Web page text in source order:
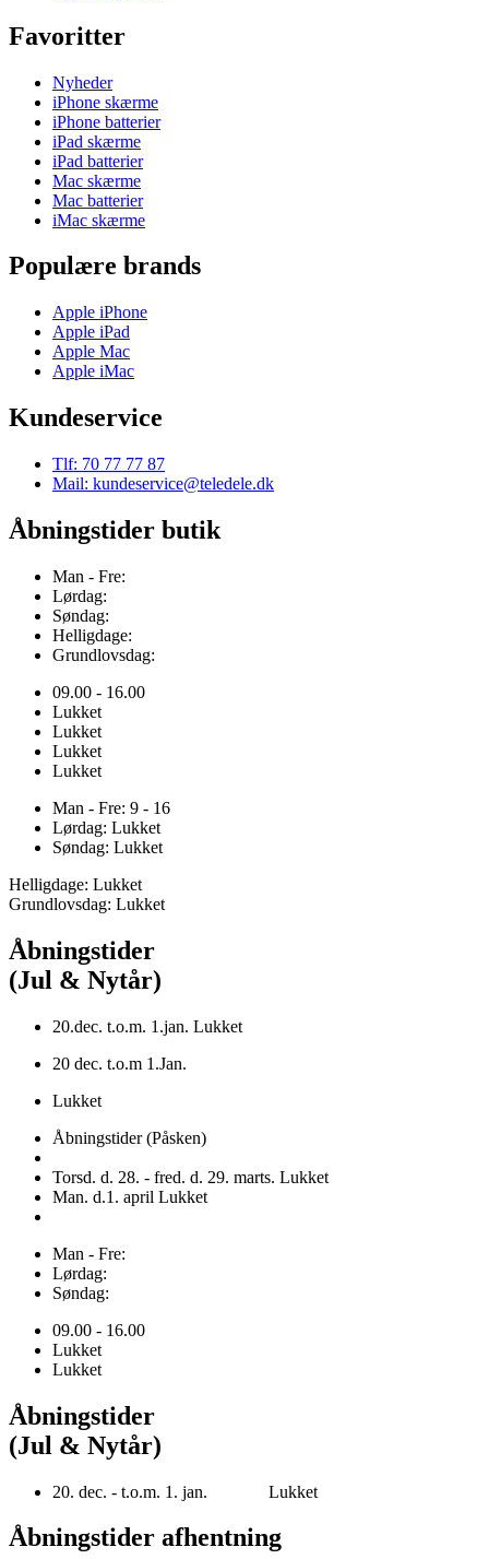
Favoritter
Nyheder
iPhone skærme
iPhone batterier
iPad skærme
iPad batterier
Mac skærme
Mac batterier
iMac skærme
Populære brands
Apple iPhone
Apple iPad
Apple Mac
Apple iMac
Kundeservice
Tlf: 70 77 77 87
Mail: kundeservice@teledele.dk
Åbningstider butik
Man - Fre:
Lørdag:
Søndag:
Helligdage:
Grundlovsdag:
09.00 - 16.00
Lukket
Lukket
Lukket
Lukket
Man - Fre: 9 - 16
Lørdag: Lukket
Søndag: Lukket
Helligdage: Lukket
Grundlovsdag: Lukket
Åbningstider
(Jul & Nytår)
20.dec. t.o.m. 1.jan. Lukket
20 dec. t.o.m 1.Jan.
Lukket
Åbningstider (Påsken)
Torsd. d. 28. - fred. d. 29. marts. Lukket
Man. d.1. april Lukket
Man - Fre:
Lørdag:
Søndag:
09.00 - 16.00
Lukket
Lukket
Åbningstider
(Jul & Nytår)
20. dec. - t.o.m. 1. jan. Lukket
Åbningstider afhentning